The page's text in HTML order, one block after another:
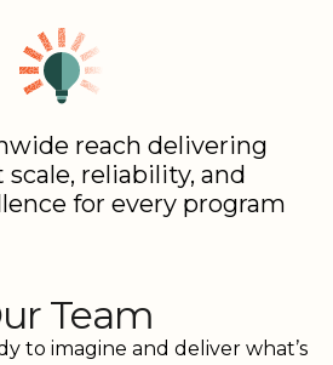
reach delivering
reliability, and
for every program
Team
to imagine and deliver what’s